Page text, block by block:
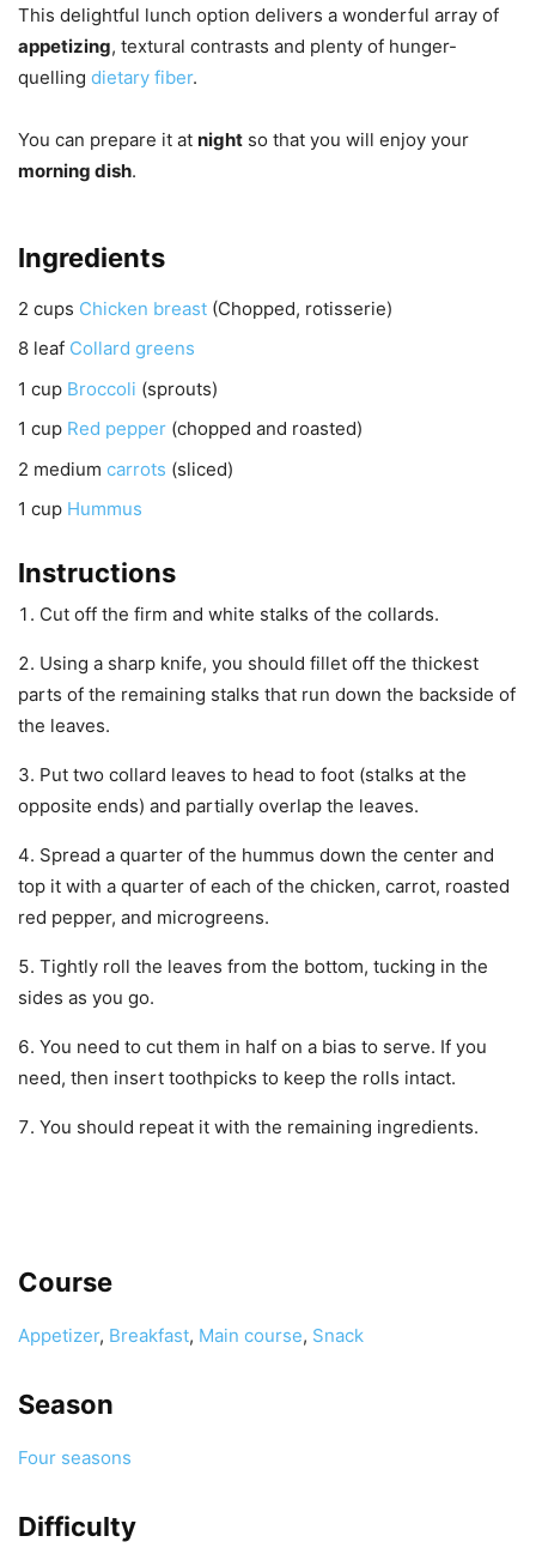
This delightful lunch option delivers a wonderful array of
appetizing, textural contrasts and plenty of hunger-
quelling dietary fiber.
You can prepare it at night so that you will enjoy your
morning dish.
Ingredients
2 cups Chicken breast (Chopped, rotisserie)
8 leaf Collard greens
1 cup Broccoli (sprouts)
1 cup Red pepper (chopped and roasted)
2 medium carrots (sliced)
1 cup Hummus
Instructions
Cut off the firm and white stalks of the collards.
Using a sharp knife, you should fillet off the thickest
parts of the remaining stalks that run down the backside of
the leaves.
Put two collard leaves to head to foot (stalks at the
opposite ends) and partially overlap the leaves.
Spread a quarter of the hummus down the center and
top it with a quarter of each of the chicken, carrot, roasted
red pepper, and microgreens.
Tightly roll the leaves from the bottom, tucking in the
sides as you go.
You need to cut them in half on a bias to serve. If you
need, then insert toothpicks to keep the rolls intact.
You should repeat it with the remaining ingredients.
Course
Appetizer, Breakfast, Main course, Snack
Season
Four seasons
Difficulty